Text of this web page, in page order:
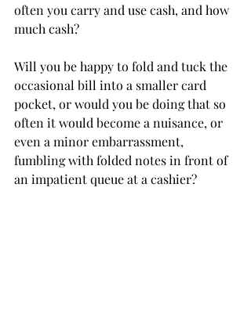
often you carry and use cash, and how
much cash?
Will you be happy to fold and tuck the
occasional bill into a smaller card
pocket, or would you be doing that so
often it would become a nuisance, or
even a minor embarrassment,
fumbling with folded notes in front of
an impatient queue at a cashier?